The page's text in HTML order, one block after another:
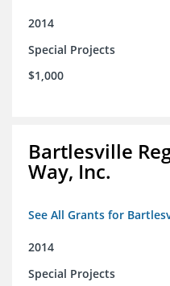
2014
Special Projects
$1,000
Bartlesville
Way, Inc.
See All Grants for
2014
Special Projects